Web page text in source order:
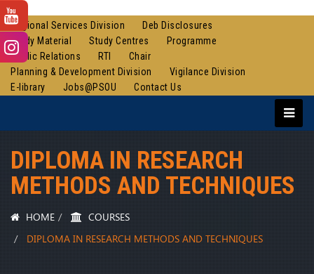
Regional Services Division
Deb Disclosures
Study Material
Study Centres
Programme
Public Relations
RTI
Chair
Planning & Development Division
Vigilance Division
E-library
Jobs@PSOU Contact Us
DIPLOMA IN RESEARCH
METHODS AND TECHNIQUES
HOME
COURSES
DIPLOMA IN RESEARCH METHODS AND TECHNIQUES